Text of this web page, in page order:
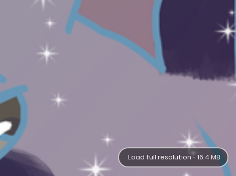
Load full resolution - 16.4 MB